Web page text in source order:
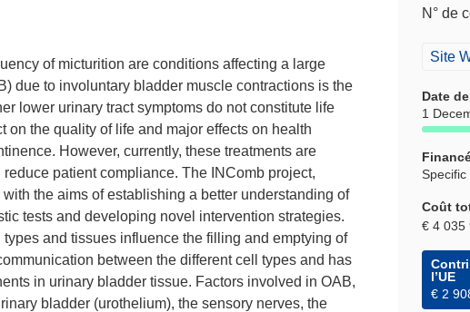
N° de
Site
Date
1
Coût
€ 4 035
l’UE
€ 2
of micturition are conditions affecting a large
due to involuntary bladder muscle contractions is the
lower urinary tract symptoms do not constitute life
the quality of life and major effects on health
However, currently, these treatments are
patient compliance. The INComb project,
the aims of establishing a better understanding of
tests and developing novel intervention strategies.
and tissues influence the filling and emptying of
between the different cell types and has
in urinary bladder tissue. Factors involved in OAB,
bladder (urothelium), the sensory nerves, the